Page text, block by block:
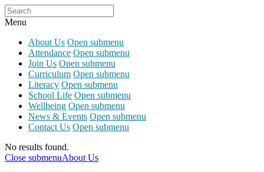
Menu
About Us Open submenu
Attendance Open submenu
Join Us Open submenu
Curriculum Open submenu
Literacy Open submenu
School Life Open submenu
Wellbeing Open submenu
News & Events Open submenu
Contact Us Open submenu
No results found.
Close submenuAbout Us